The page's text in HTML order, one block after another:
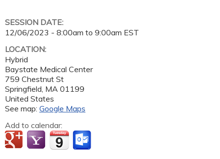
SESSION DATE:
12/06/2023 - 8:00am to 9:00am EST
LOCATION:
Hybrid
Baystate Medical Center
759 Chestnut St
Springfield, MA 01199
United States
See map: Google Maps
Add to calendar: